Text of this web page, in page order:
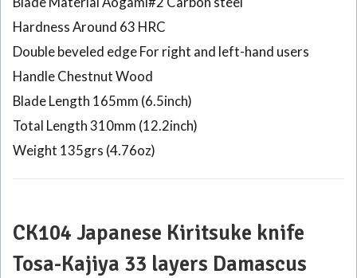
Hardness Around 63 HRC
Double beveled edge For right and left-hand users
Handle Chestnut Wood
Blade Length 165mm (6.5inch)
Total Length 310mm (12.2inch)
Weight 135grs (4.76oz)
CK104 Japanese Kiritsuke knife
Tosa-Kajiya 33 layers Damascus